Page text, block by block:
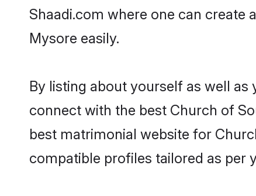
Shaadi.com where one can
Mysore easily.
By listing about yourself as well
connect with the best Church of
best matrimonial website for
compatible profiles tailored as per